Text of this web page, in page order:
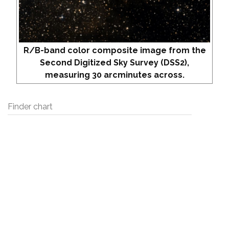
R/B-band color composite image from the
Second Digitized Sky Survey (DSS2),
measuring 30 arcminutes across.
Finder chart